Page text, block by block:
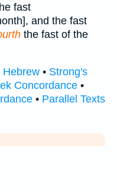
fast
and the fast
the fast of the
Hebrew • Strong's
Concordance •
• Parallel Texts